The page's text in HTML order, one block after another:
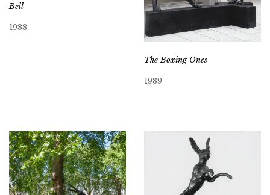
Bell
1988
The Boxing Ones
1989